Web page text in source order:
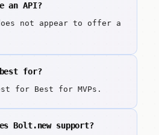
an API?
not appear to offer a
for?
for Best for MVPs.
Bolt.new support?